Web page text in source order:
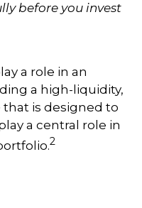
before you invest
a role in an
a high-liquidity,
is designed to
a central role in
2